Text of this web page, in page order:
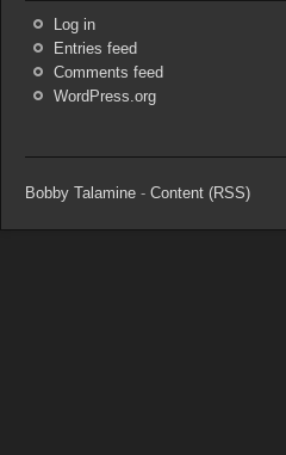
Log in
Entries feed
Comments feed
WordPress.org
Bobby Talamine - Content (RSS)